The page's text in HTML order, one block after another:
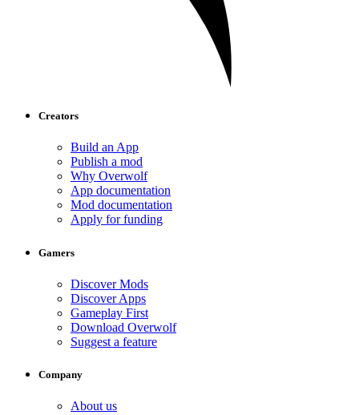
Creators
Build an App
Publish a mod
Why Overwolf
App documentation
Mod documentation
Apply for funding
Gamers
Discover Mods
Discover Apps
Gameplay First
Download Overwolf
Suggest a feature
Company
About us